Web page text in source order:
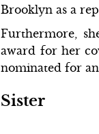
Brooklyn as a
Furthermore,
award for her
nominated for
Sister